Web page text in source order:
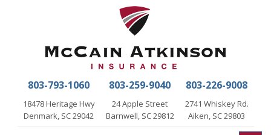
803-793-1060
18478 Heritage Hwy
Denmark, SC 29042
803-259-9040
24 Apple Street
Barnwell, SC 29812
803-226-9008
2741 Whiskey Rd.
Aiken, SC 29803